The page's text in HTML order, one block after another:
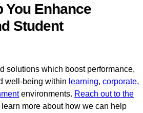
You Enhance
Student
solutions which boost performance,
well-being within learning, corporate,
environments. Reach out to the
learn more about how we can help